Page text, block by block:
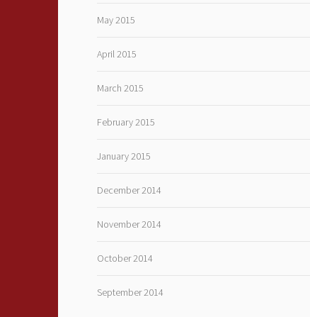
May 2015
April 2015
March 2015
February 2015
January 2015
December 2014
November 2014
October 2014
September 2014